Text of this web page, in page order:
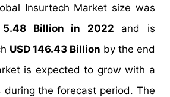
Insurtech Market size was
5.48 Billion in 2022 and is
USD 146.43 Billion by the end
is expected to grow with a
during the forecast period. The